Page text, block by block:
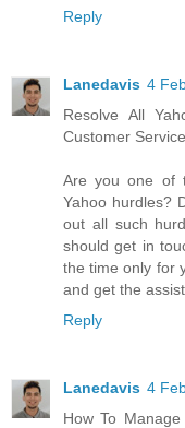
Reply
Lanedavis 4
Resolve All
Customer Service
Are you one of
Yahoo hurdles?
out all such
should get in
the time only for
and get the
Reply
Lanedavis 4
How To